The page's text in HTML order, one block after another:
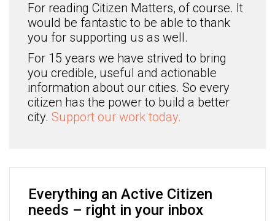
For reading Citizen Matters, of course. It
would be fantastic to be able to thank
you for supporting us as well.
For 15 years we have strived to bring
you credible, useful and actionable
information about our cities. So every
citizen has the power to build a better
city. Support our work today.
Everything an Active Citizen
needs – right in your inbox